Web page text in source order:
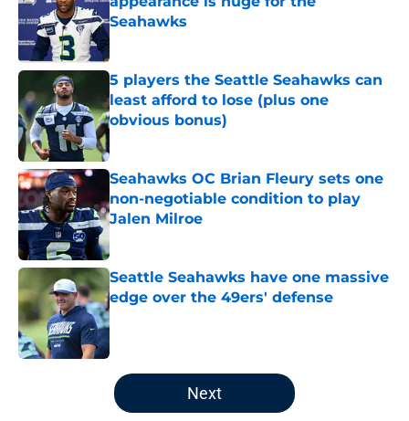
Seahawks
Published by on Invalid Date
5 players the Seattle Seahawks can
least afford to lose (plus one
obvious bonus)
Published by on Invalid Date
Seahawks OC Brian Fleury sets one
non-negotiable condition to play
Jalen Milroe
Published by on Invalid Date
Seattle Seahawks have one massive
edge over the 49ers' defense
Published by on Invalid Date
5 related articles loaded
Next